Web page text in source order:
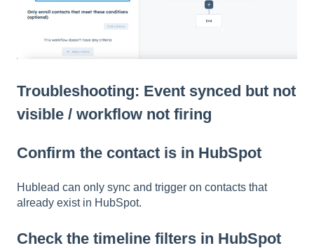
Troubleshooting: Event synced but not
visible / workflow not firing
Confirm the contact is in HubSpot
Hublead can only sync and trigger on contacts that
already exist in HubSpot.
Check the timeline filters in HubSpot